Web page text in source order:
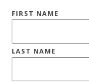
FIRST NAME
LAST NAME